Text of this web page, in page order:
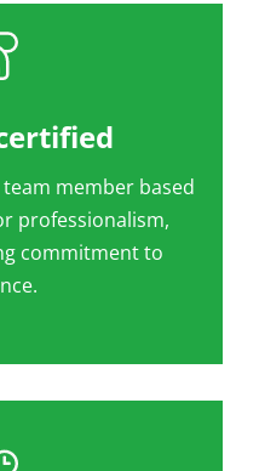
member based
professionalism,
commitment to